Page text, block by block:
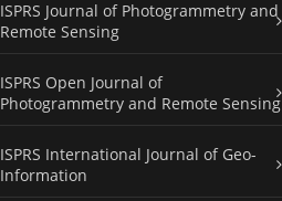
ISPRS Journal of Photogrammetry and
Remote Sensing
ISPRS Open Journal of
Photogrammetry and Remote Sensing
ISPRS International Journal of Geo-
Information